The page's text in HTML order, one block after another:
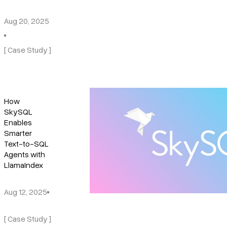
Aug 20, 2025
[ Case Study ]
How
SkySQL
Enables
Smarter
Text-to-SQL
Agents with
LlamaIndex
Aug 12, 2025
[ Case Study ]